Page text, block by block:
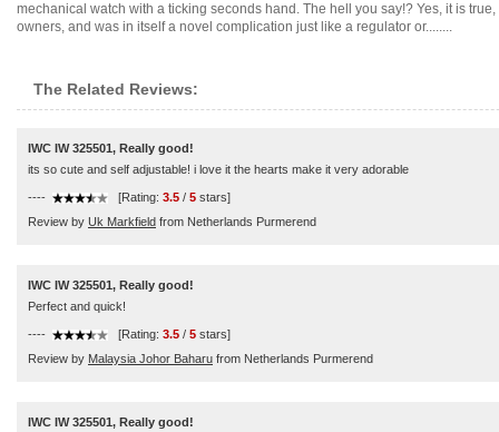
mechanical watch with a ticking seconds hand. The hell you say!? Yes, it is
owners, and was in itself a novel complication just like a regulator or........
The Related Reviews:
IWC IW 325501, Really good!
its so cute and self adjustable! i love it the hearts make it very adorable
---- [Rating: 3.5 / 5 stars]
Review by Uk Markfield from Netherlands Purmerend
IWC IW 325501, Really good!
Perfect and quick!
---- [Rating: 3.5 / 5 stars]
Review by Malaysia Johor Baharu from Netherlands Purmerend
IWC IW 325501, Really good!